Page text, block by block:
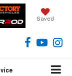
Saved